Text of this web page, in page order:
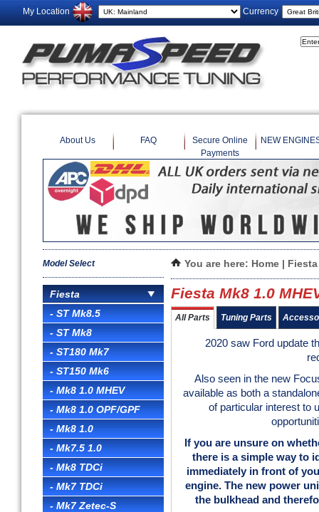
My Location Currency
About Us FAQ
Secure Online
Payments
NEW
Model Select
Fiesta
- ST Mk8.5
- ST Mk8
- ST180 Mk7
- ST150 Mk6
- Mk8 1.0 MHEV
- Mk8 1.0 OPF/GPF
- Mk8 1.0
- Mk7.5 1.0
- Mk8 TDCi
- Mk7 TDCi
- Mk7 Zetec-S
You are here: Home Fiesta
Fiesta Mk8 1.0
All Parts Tuning Parts
2020 saw Ford update
Also seen in the new
available as both a
of particular interest to
If you are unsure on
there is a simple way to
immediately in front of
engine. The new power
the bulkhead and